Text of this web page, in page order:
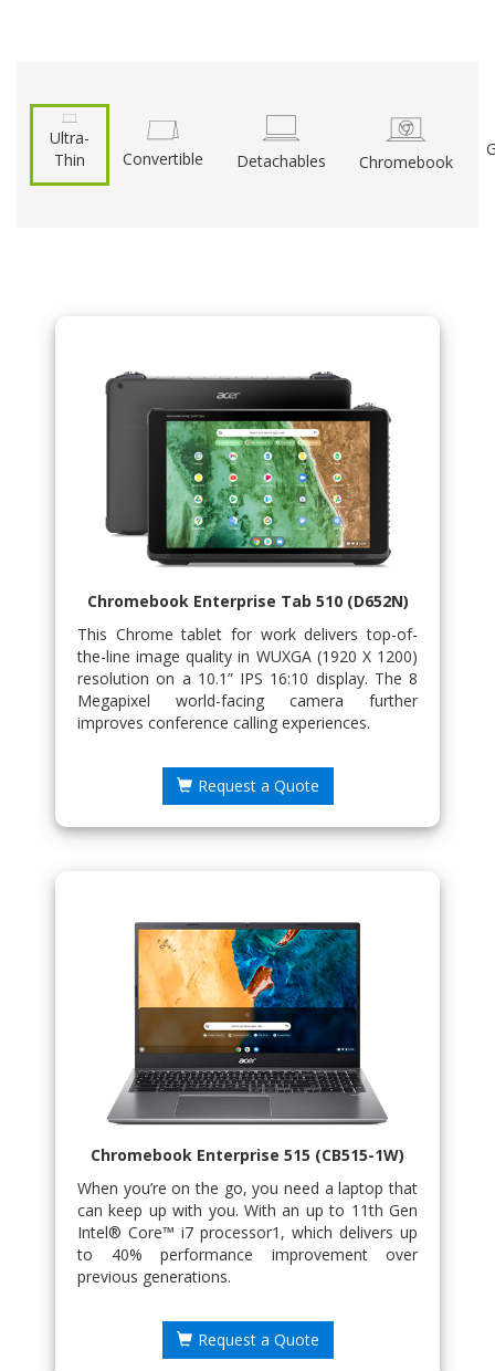
Ultra-
Thin
Convertible Detachables Chromebook
Chromebook Enterprise Tab 510 (D652N)
This Chrome tablet for work delivers top-of-
the-line image quality in WUXGA (1920 X 1200)
resolution on a 10.1” IPS 16:10 display. The 8
Megapixel world-facing camera further
improves conference calling experiences.
Request a Quote
Chromebook Enterprise 515 (CB515-1W)
When you’re on the go, you need a laptop that
can keep up with you. With an up to 11th Gen
Intel® Core™ i7 processor1, which delivers up
to 40% performance improvement over
previous generations.
Request a Quote